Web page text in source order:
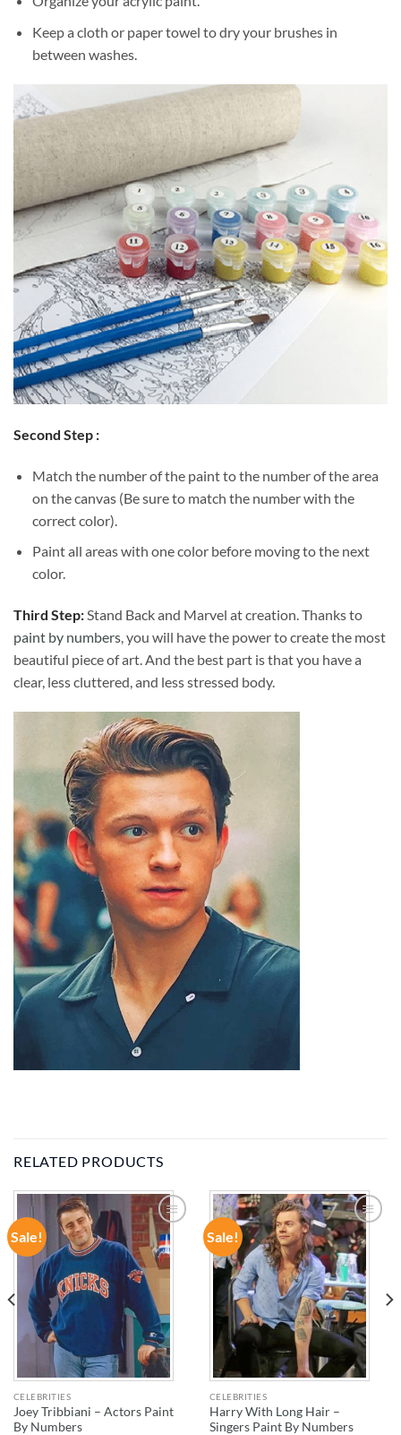
Keep a cloth or paper towel to dry your brushes in
between washes.
Second Step :
Match the number of the paint to the number of the area
on the canvas (Be sure to match the number with the
correct color).
Paint all areas with one color before moving to the next
color.
Third Step:Stand Back and Marvel at creation. Thanks to
paint by numbers, you will have the power to create the most
beautiful piece of art. And the best part is that you have a
clear, less cluttered, and less stressed body.
RELATED PRODUCTS
Sale!
ADD TO
WISHLIST
CELEBRITIES
Joey Tribbiani – Actors Paint
By Numbers
Sale!
ADD TO
WISHLIST
CELEBRITIES
Harry With Long Hair –
Singers Paint By Numbers